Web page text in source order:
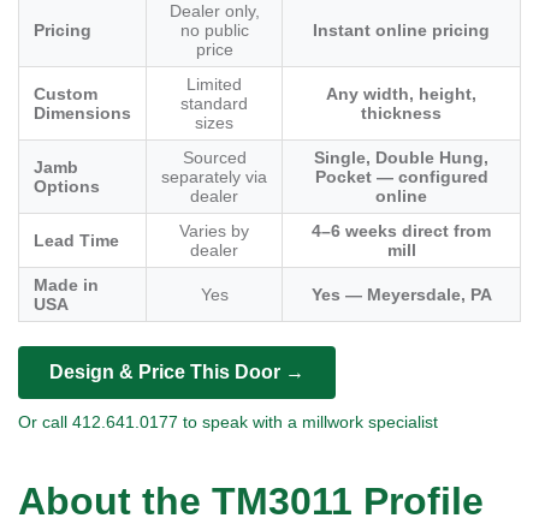
Pricing
Dealer only,
no public
price
Instant online pricing
Custom
Dimensions
Limited
standard
sizes
Any width, height,
thickness
Jamb
Options
Sourced
separately via
dealer
Single, Double Hung,
Pocket — configured
online
Lead Time
Varies by
dealer
4–6 weeks direct from
mill
Made in
USA
Yes Yes — Meyersdale, PA
Design & Price This Door →
Or call 412.641.0177 to speak with a millwork specialist
About the TM3011 Profile